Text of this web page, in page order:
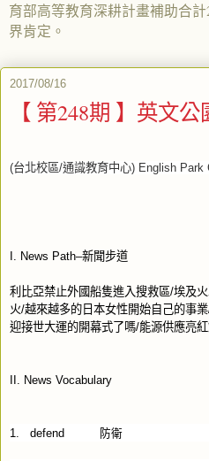
育部高等教育深耕計畫補助合
界肯定。
2017/08/16
【 第248期 】英文
(台北校區/通識教育中心) English Park
I. News Path–新聞步道
利比亞禁止外國船隻進入搜救區/埃及
火/越來越多的日本女性開始自己的事業
迎接世大運的開幕式了嗎/能源供應亮
II. News Vocabulary
1. defend 防衛